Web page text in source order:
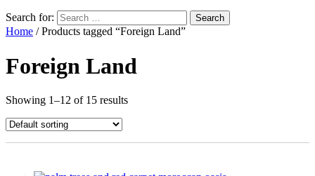
Search for:
Home / Products tagged “Foreign Land”
Foreign Land
Showing 1–12 of 15 results